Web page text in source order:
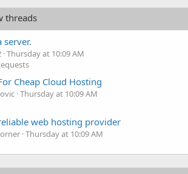
threads
server.
Thursday at 10:09 AM
Cheap Cloud Hosting
Thursday at 10:09 AM
web hosting provider
Thursday at 10:09 AM